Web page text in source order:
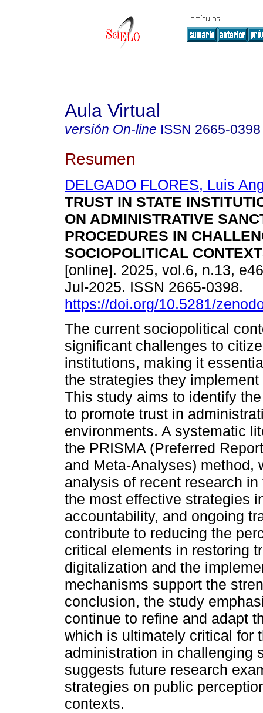
Aula Virtual
versión On-line ISSN 2665-0398
Resumen
DELGADO FLORES, Luis
TRUST IN STATE
ON ADMINISTRATIVE
PROCEDURES IN
SOCIOPOLITICAL
[online]. 2025, vol.6, n.13,
Jul-2025. ISSN 2665-0398.
https://doi.org/10.5281/
The current sociopolitical
significant challenges to
institutions, making it
the strategies they
This study aims to identify
to promote trust in
environments. A systematic
the PRISMA (Preferred
and Meta-Analyses) method,
analysis of recent research
the most effective strategies
accountability, and ongoing
contribute to reducing the
critical elements in restoring
digitalization and the
mechanisms support the
conclusion, the study
continue to refine and adapt
which is ultimately critical for
administration in challenging
suggests future research
strategies on public
contexts.